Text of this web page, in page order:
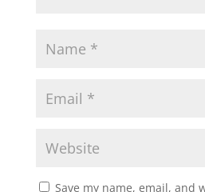
Save my name, email, and